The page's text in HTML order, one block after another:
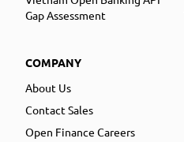
Gap Assessment
COMPANY
About Us
Contact Sales
Open Finance Careers